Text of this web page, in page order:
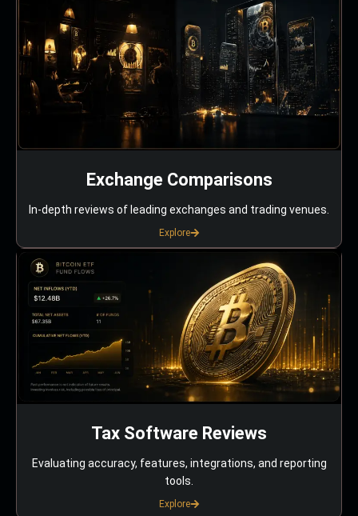
Exchange Comparisons
In-depth reviews of leading exchanges and trading venues.
Explore
Tax Software Reviews
Evaluating accuracy, features, integrations, and reporting
tools.
Explore